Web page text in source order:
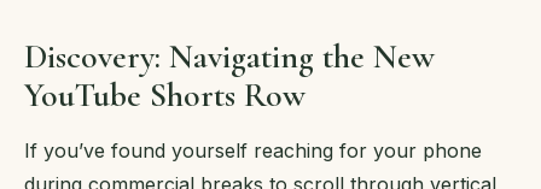
Discovery: Navigating the New
YouTube Shorts Row
If you’ve found yourself reaching for your phone
during commercial breaks to scroll through vertical